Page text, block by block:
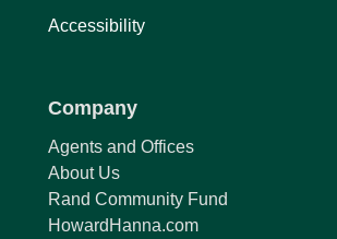
Accessibility
Company
Agents and Offices
About Us
Rand Community Fund
HowardHanna.com